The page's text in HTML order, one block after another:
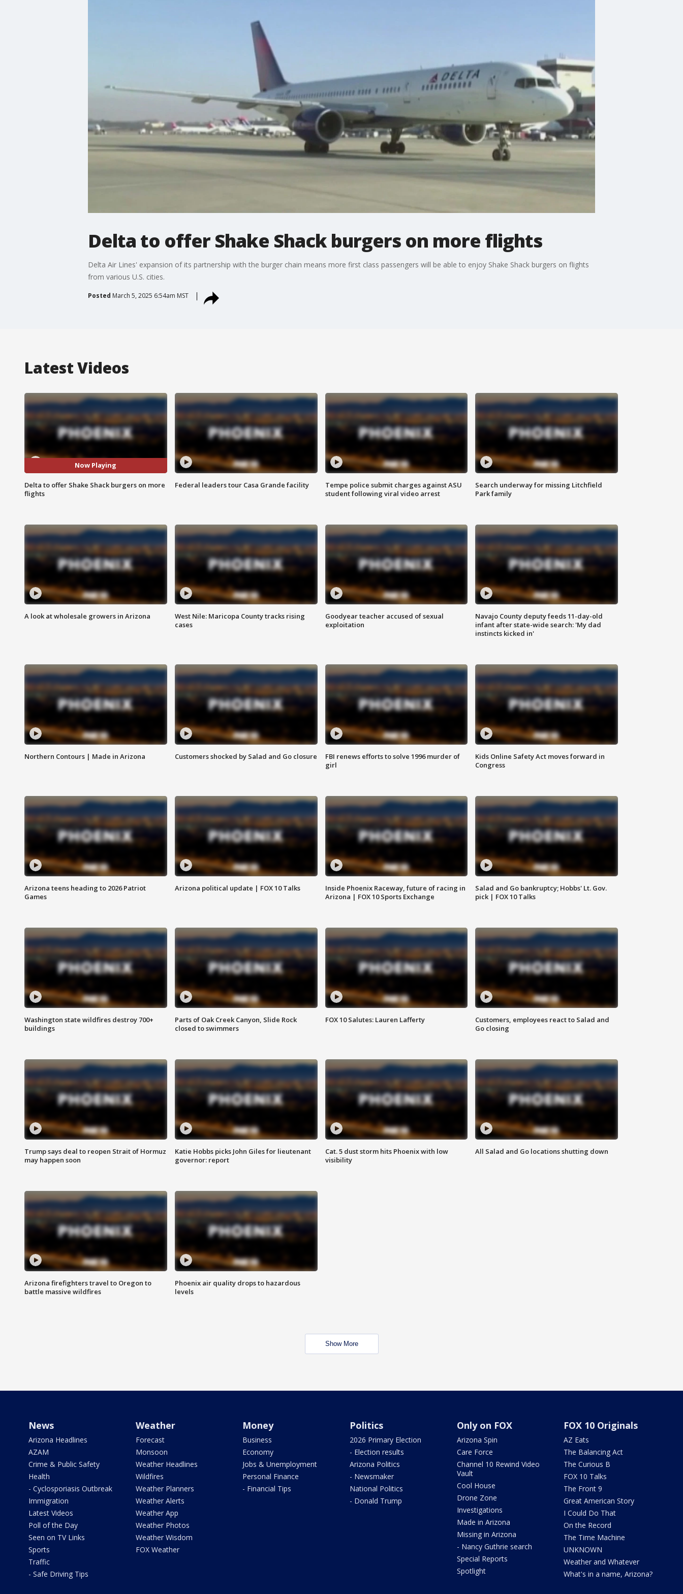
Delta to offer Shake Shack burgers on more flights
Delta Air Lines' expansion of its partnership with the burger chain means more first class passengers will be able to enjoy Shake Shack burgers on flights
from various U.S. cities.
Posted March 5, 2025 6:54am MST
Latest Videos
Now Playing
Delta to offer Shake Shack burgers on more
flights
Federal leaders tour Casa Grande facility
Tempe police submit charges against ASU
student following viral video arrest
Search underway for missing Litchfield
Park family
A look at wholesale growers in Arizona
West Nile: Maricopa County tracks rising
cases
Goodyear teacher accused of sexual
exploitation
Navajo County deputy feeds 11-day-old
infant after state-wide search: 'My dad
instincts kicked in'
Northern Contours | Made in Arizona Customers shocked by Salad and Go closure
FBI renews efforts to solve 1996 murder of
girl
Kids Online Safety Act moves forward in
Congress
Arizona teens heading to 2026 Patriot
Games
Arizona political update | FOX 10 Talks
Inside Phoenix Raceway, future of racing in
Arizona | FOX 10 Sports Exchange
Salad and Go bankruptcy; Hobbs' Lt. Gov.
pick | FOX 10 Talks
Washington state wildfires destroy 700+
buildings
Parts of Oak Creek Canyon, Slide Rock
closed to swimmers
FOX 10 Salutes: Lauren Lafferty
Customers, employees react to Salad and
Go closing
Trump says deal to reopen Strait of Hormuz
may happen soon
Katie Hobbs picks John Giles for lieutenant
governor: report
Cat. 5 dust storm hits Phoenix with low
visibility
All Salad and Go locations shutting down
Arizona firefighters travel to Oregon to
battle massive wildfires
Phoenix air quality drops to hazardous
levels
Show More
News
Arizona Headlines
AZAM
Crime & Public Safety
Health
- Cyclosporiasis Outbreak
Immigration
Latest Videos
Poll of the Day
Seen on TV Links
Sports
Traffic
- Safe Driving Tips
Weather
Forecast
Monsoon
Weather Headlines
Wildfires
Weather Planners
Weather Alerts
Weather App
Weather Photos
Weather Wisdom
FOX Weather
Money
Business
Economy
Jobs & Unemployment
Personal Finance
- Financial Tips
Politics
2026 Primary Election
- Election results
Arizona Politics
- Newsmaker
National Politics
- Donald Trump
Only on FOX
Arizona Spin
Care Force
Channel 10 Rewind Video
Vault
Cool House
Drone Zone
Investigations
Made in Arizona
Missing in Arizona
- Nancy Guthrie search
Special Reports
Spotlight
FOX 10 Originals
AZ Eats
The Balancing Act
The Curious B
FOX 10 Talks
The Front 9
Great American Story
I Could Do That
On the Record
The Time Machine
UNKNOWN
Weather and Whatever
What's in a name, Arizona?